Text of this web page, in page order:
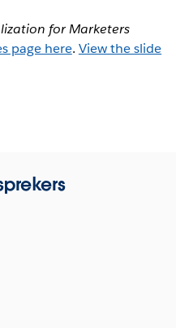
for Marketers
page here. View the slide